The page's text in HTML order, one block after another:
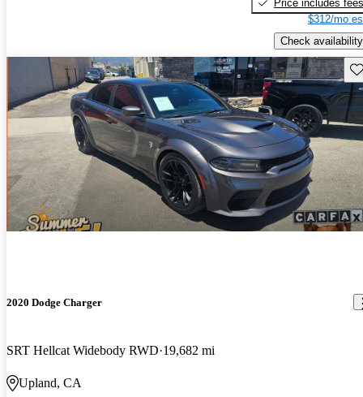
Price includes fees
$312/mo
Check availability
2020 Dodge Charger
SRT Hellcat Widebody RWD 19,682 mi
Upland, CA